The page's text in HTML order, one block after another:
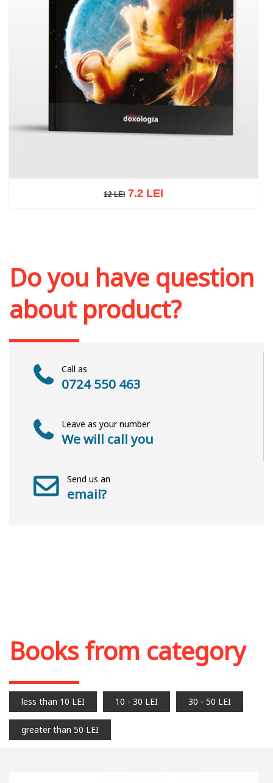
12 LEI
12 LEI 7.2 LEI
Do you have question
about product?
Call as
0724 550 463
Leave as your number
We will call you
Send us an
email?
Books from category
less than 10 LEI 10 - 30 LEI 30 - 50 LEI
greater than 50 LEI